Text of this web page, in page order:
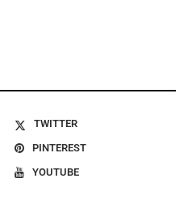
TWITTER
PINTEREST
YOUTUBE